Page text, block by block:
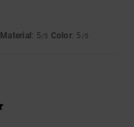
Material: 5/5 Color: 5 /5